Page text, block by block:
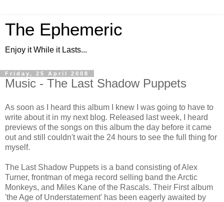
The Ephemeric
Enjoy it While it Lasts...
Friday, 25 April 2008
Music - The Last Shadow Puppets
As soon as I heard this album I knew I was going to have to
write about it in my next blog. Released last week, I heard
previews of the songs on this album the day before it came
out and still couldn't wait the 24 hours to see the full thing for
myself.
The Last Shadow Puppets is a band consisting of Alex
Turner, frontman of mega record selling band the Arctic
Monkeys, and Miles Kane of the Rascals. Their First album
'the Age of Understatement' has been eagerly awaited by